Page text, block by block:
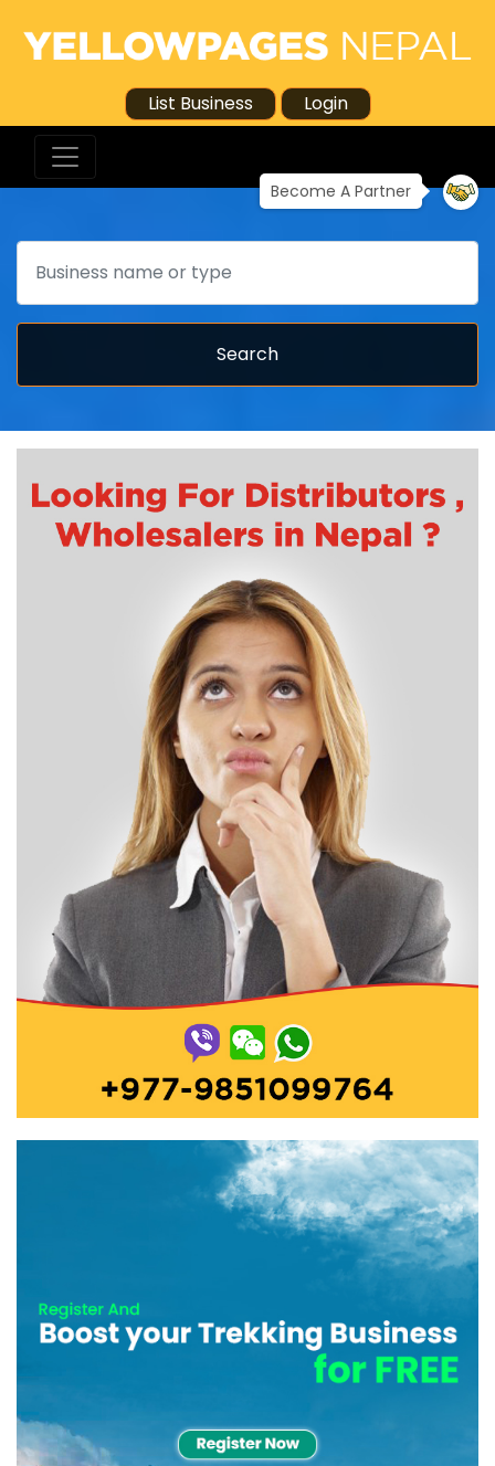
List Business Login
Become A Partner
Search
Search